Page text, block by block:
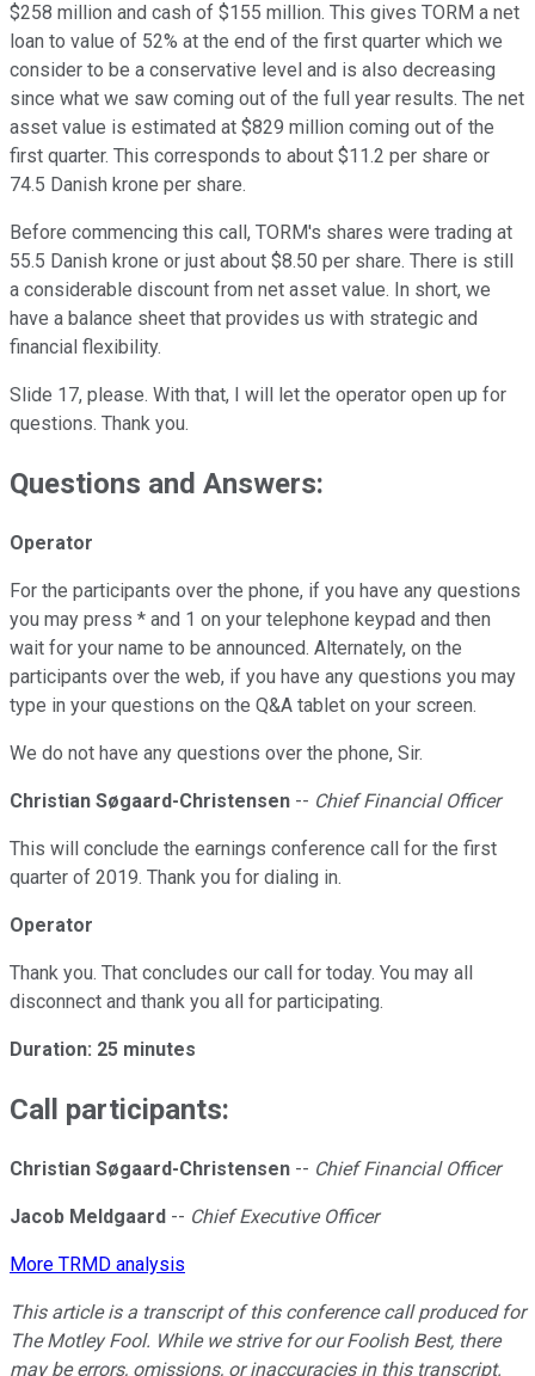
$258 million and cash of $155 million. This gives TORM a net
loan to value of 52% at the end of the first quarter which we
consider to be a conservative level and is also decreasing
since what we saw coming out of the full year results. The net
asset value is estimated at $829 million coming out of the
first quarter. This corresponds to about $11.2 per share or
74.5 Danish krone per share.
Before commencing this call, TORM's shares were trading at
55.5 Danish krone or just about $8.50 per share. There is still
a considerable discount from net asset value. In short, we
have a balance sheet that provides us with strategic and
financial flexibility.
Slide 17, please. With that, I will let the operator open up for
questions. Thank you.
Questions and Answers:
Operator
For the participants over the phone, if you have any questions
you may press * and 1 on your telephone keypad and then
wait for your name to be announced. Alternately, on the
participants over the web, if you have any questions you may
type in your questions on the Q&A tablet on your screen.
We do not have any questions over the phone, Sir.
Christian Søgaard-Christensen -- Chief Financial Officer
This will conclude the earnings conference call for the first
quarter of 2019. Thank you for dialing in.
Operator
Thank you. That concludes our call for today. You may all
disconnect and thank you all for participating.
Duration: 25 minutes
Call participants:
Christian Søgaard-Christensen -- Chief Financial Officer
Jacob Meldgaard -- Chief Executive Officer
More TRMD analysis
This article is a transcript of this conference call produced for
The Motley Fool. While we strive for our Foolish Best, there
may be errors, omissions, or inaccuracies in this transcript.